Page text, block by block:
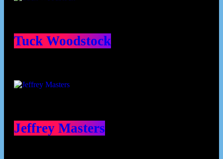
Tuck Woodstock
Jeffrey Masters